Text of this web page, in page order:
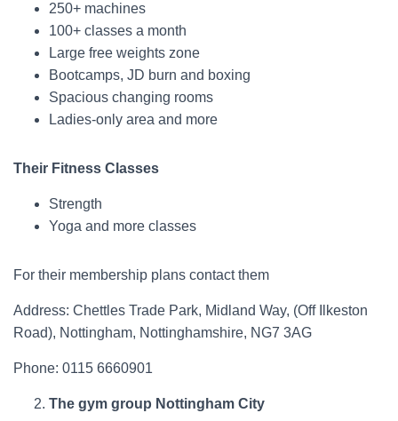
250+ machines
100+ classes a month
Large free weights zone
Bootcamps, JD burn and boxing
Spacious changing rooms
Ladies-only area and more
Their Fitness Classes
Strength
Yoga and more classes
For their membership plans contact them
Address: Chettles Trade Park, Midland Way, (Off Ilkeston
Road), Nottingham, Nottinghamshire, NG7 3AG
Phone: 0115 6660901
The gym group Nottingham City